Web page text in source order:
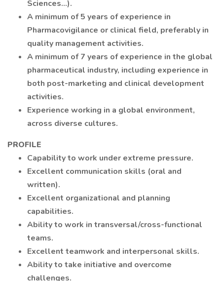
Sciences...).
A minimum of 5 years of experience in
Pharmacovigilance or clinical field, preferably in
quality management activities.
A minimum of 7 years of experience in the global
pharmaceutical industry, including experience in
both post-marketing and clinical development
activities.
Experience working in a global environment,
across diverse cultures.
PROFILE
Capability to work under extreme pressure.
Excellent communication skills (oral and
written).
Excellent organizational and planning
capabilities.
Ability to work in transversal/cross-functional
teams.
Excellent teamwork and interpersonal skills.
Ability to take initiative and overcome
challenges.